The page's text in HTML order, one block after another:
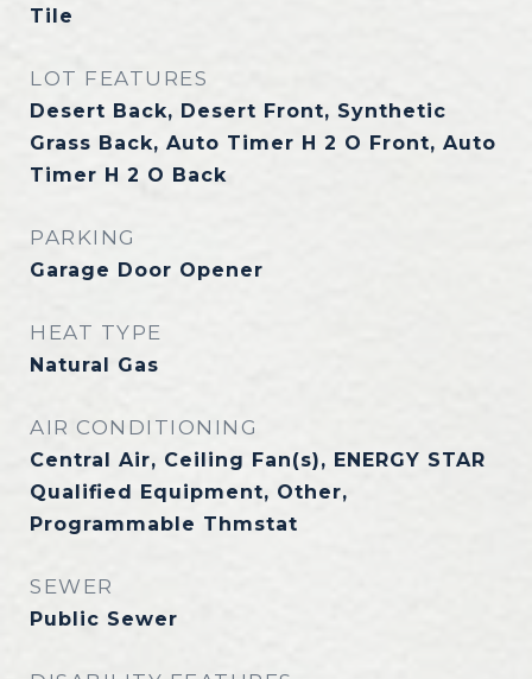
Tile
LOT FEATURES
Desert Back, Desert Front, Synthetic
Grass Back, Auto Timer H 2 O Front, Auto
Timer H 2 O Back
PARKING
Garage Door Opener
HEAT TYPE
Natural Gas
AIR CONDITIONING
Central Air, Ceiling Fan(s), ENERGY STAR
Qualified Equipment, Other,
Programmable Thmstat
SEWER
Public Sewer